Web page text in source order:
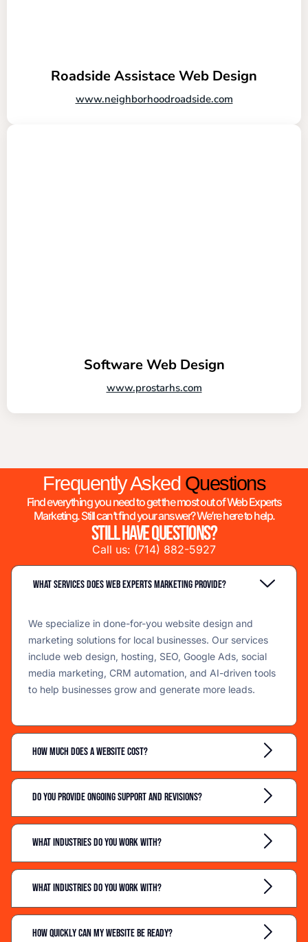
Roadside Assistace Web Design
www.neighborhoodroadside.com
Software Web Design
www.prostarhs.com
Frequently Asked Questions
Find everything you need to get the most out of Web Experts
Marketing. Still can’t find your answer? We’re here to help.
Still have questions?
Call us: (714) 882-5927
What services does Web Experts Marketing provide?
We specialize in done-for-you website design and
marketing solutions for local businesses. Our services
include web design, hosting, SEO, Google Ads, social
media marketing, CRM automation, and AI-driven tools
to help businesses grow and generate more leads.
How much does a website cost?
Do you provide ongoing support and revisions?
What industries do you work with?
What industries do you work with?
How quickly can my website be ready?